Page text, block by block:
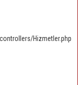
Hizmetler.php